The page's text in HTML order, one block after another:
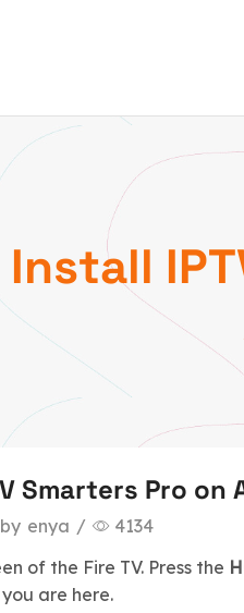
Install
Smarters Pro
enya /
4134
of the Fire TV. Press the
are here.